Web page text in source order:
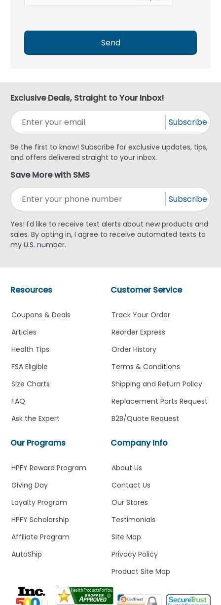
Send
Exclusive Deals, Straight to Your Inbox!
Subscribe
Be the first to know! Subscribe for exclusive updates, tips,
and offers delivered straight to your inbox.
Save More with SMS
Subscribe
Yes! I'd like to receive text alerts about new products and
sales. By opting in, I agree to receive automated texts to
my U.S. number.
Company Info
About Us
Contact Us
Our Stores
Testimonials
Site Map
Privacy Policy
Product Site Map
Customer Service
Track Your Order
Reorder Express
Order History
Terms & Conditions
Shipping and Return Policy
Replacement Parts Request
B2B/Quote Request
Our Programs
HPFY Reward Program
Giving Day
Loyalty Program
HPFY Scholarship
Affiliate Program
AutoShip
Resources
Coupons & Deals
Articles
Health Tips
FSA Eligible
Size Charts
FAQ
Ask the Expert